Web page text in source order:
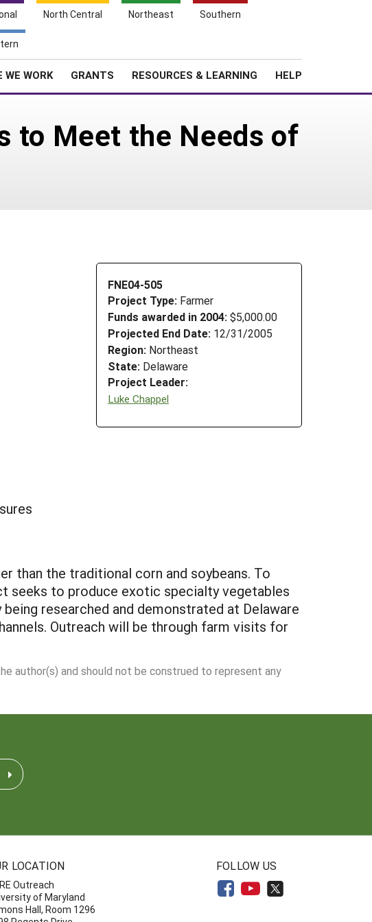
North Central Northeast Southern
WE WORK GRANTS RESOURCES & LEARNING HELP
to Meet the Needs of
FNE04-505
Project Type: Farmer
Funds awarded in 2004: $5,000.00
Projected End Date: 12/31/2005
Region: Northeast
State: Delaware
Project Leader:
Luke Chappel
than the traditional corn and soybeans. To
seeks to produce exotic specialty vegetables
researched and demonstrated at Delaware
Outreach will be through farm visits for
author(s) and should not be construed to represent any
LOCATION
Outreach
of Maryland
Hall, Room 1296
FOLLOW US